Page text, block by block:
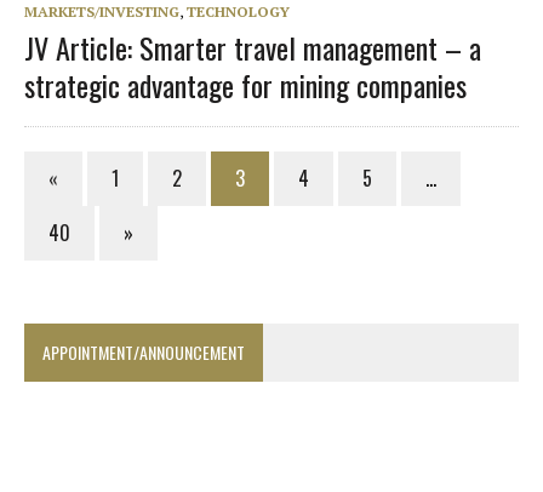
MARKETS/INVESTING, TECHNOLOGY
JV Article: Smarter travel management – a
strategic advantage for mining companies
« 1 2 3 4 5
…
40
»
APPOINTMENT/ANNOUNCEMENT